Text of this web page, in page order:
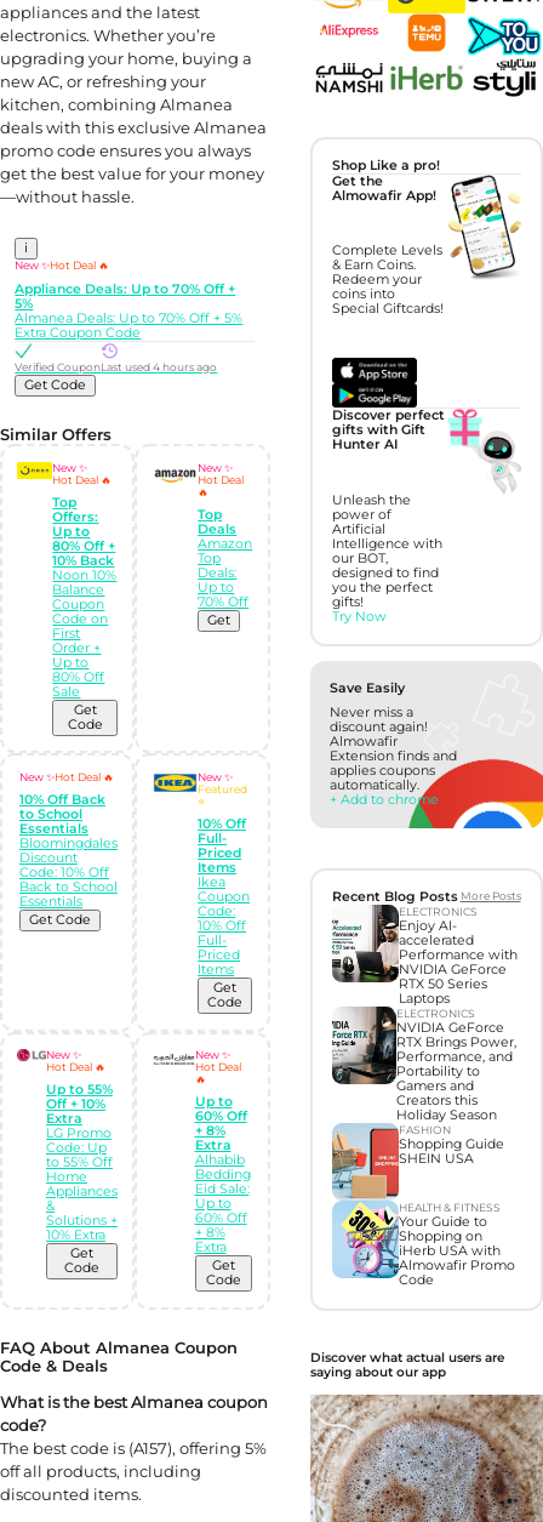
appliances and the latest
electronics. Whether you’re
upgrading your home, buying a
new AC, or refreshing your
kitchen, combining Almanea
deals with this exclusive Almanea
promo code ensures you always
get the best value for your money
—without hassle.
i
New ✨Hot Deal 🔥
Appliance Deals: Up to 70% Off +
5%
Almanea Deals: Up to 70% Off + 5%
Extra Coupon Code
Verified CouponLast used 4 hours ago
Get Code
Similar Offers
New ✨
Hot Deal 🔥
Top
Offers:
Up to
80% Off +
10% Back
Noon 10%
Balance
Coupon
Code on
First
Order +
Up to
80% Off
Sale
Get
Code
New ✨
Hot Deal
🔥
Top
Deals
Amazon
Top
Deals:
Up to
70% Off
Get
New ✨Hot Deal 🔥
10% Off Back
to School
Essentials
Bloomingdales
Discount
Code: 10% Off
Back to School
Essentials
Get Code
New ✨
Featured
⭐
10% Off
Full-
Priced
Items
Ikea
Coupon
Code:
10% Off
Full-
Priced
Items
Get
Code
New ✨
Hot Deal 🔥
Up to 55%
Off + 10%
Extra
LG Promo
Code: Up
to 55% Off
Home
Appliances
&
Solutions +
10% Extra
Get
Code
New ✨
Hot Deal
🔥
Up to
60% Off
+ 8%
Extra
Alhabib
Bedding
Eid Sale:
Up to
60% Off
+ 8%
Extra
Get
Code
FAQ About Almanea Coupon
Code & Deals
What is the best Almanea coupon
code?
The best code is (A157), offering 5%
off all products, including
discounted items.
Shop Like a pro!
Get the
Almowafir App!
Complete Levels
& Earn Coins.
Redeem your
coins into
Special Giftcards!
Discover perfect
gifts with Gift
Hunter AI
Unleash the
power of
Artificial
Intelligence with
our BOT,
designed to find
you the perfect
gifts!
Try Now
Save Easily
Never miss a
discount again!
Almowafir
Extension finds and
applies coupons
automatically.
+ Add to chrome
Recent Blog Posts More Posts
ELECTRONICS
Enjoy AI-
accelerated
Performance with
NVIDIA GeForce
RTX 50 Series
Laptops
ELECTRONICS
NVIDIA GeForce
RTX Brings Power,
Performance, and
Portability to
Gamers and
Creators this
Holiday Season
FASHION
Shopping Guide
SHEIN USA
HEALTH & FITNESS
Your Guide to
Shopping on
iHerb USA with
Almowafir Promo
Code
Discover what actual users are
saying about our app